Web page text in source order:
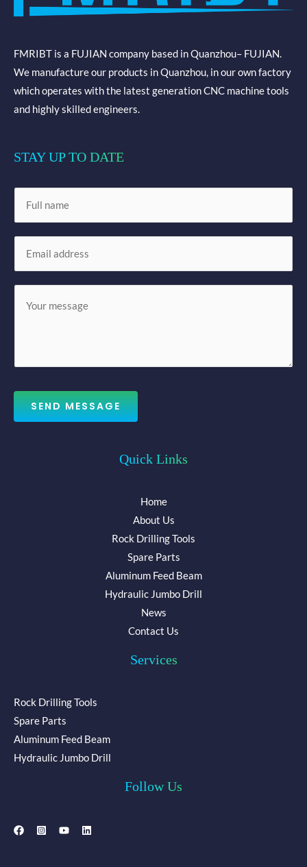
FMRIBT is a FUJIAN company based in Quanzhou– FUJIAN.
We manufacture our products in Quanzhou, in our own factory
which operates with the latest generation CNC machine tools
and highly skilled engineers.
STAY UP TO DATE
*
a
e
*
SEND MESSAGE
Quick Links
Home
About Us
Rock Drilling Tools
Spare Parts
Aluminum Feed Beam
Hydraulic Jumbo Drill
News
Contact Us
Services
Rock Drilling Tools
Spare Parts
Aluminum Feed Beam
Hydraulic Jumbo Drill
Follow Us